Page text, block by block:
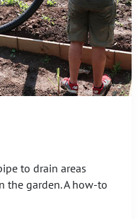
to drain areas
the garden. A how-to